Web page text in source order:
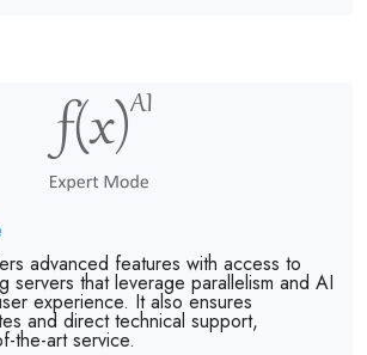
advanced features with access to
servers that leverage parallelism and AI
experience. It also ensures
and direct technical support,
the-art service.